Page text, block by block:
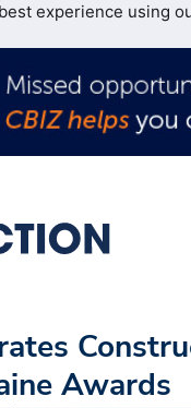
experience using
Awards